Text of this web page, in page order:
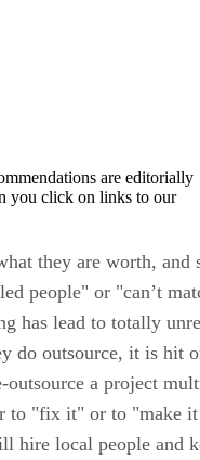
are editorially
you click on links to our
they are worth, and
people" or "can’t
has lead to totally
do outsource, it is hit
outsource a project
to "fix it" or to "make it
hire local people and